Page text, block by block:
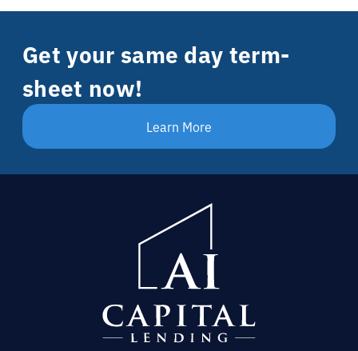
Get your same day term-
sheet now!
Learn More